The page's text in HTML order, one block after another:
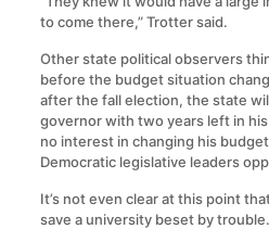
to come there,” Trotter said.
Other state political observers
before the budget situation
after the fall election, the state
governor with two years left in
no interest in changing his
Democratic legislative leaders
It’s not even clear at this point
save a university beset by trouble.